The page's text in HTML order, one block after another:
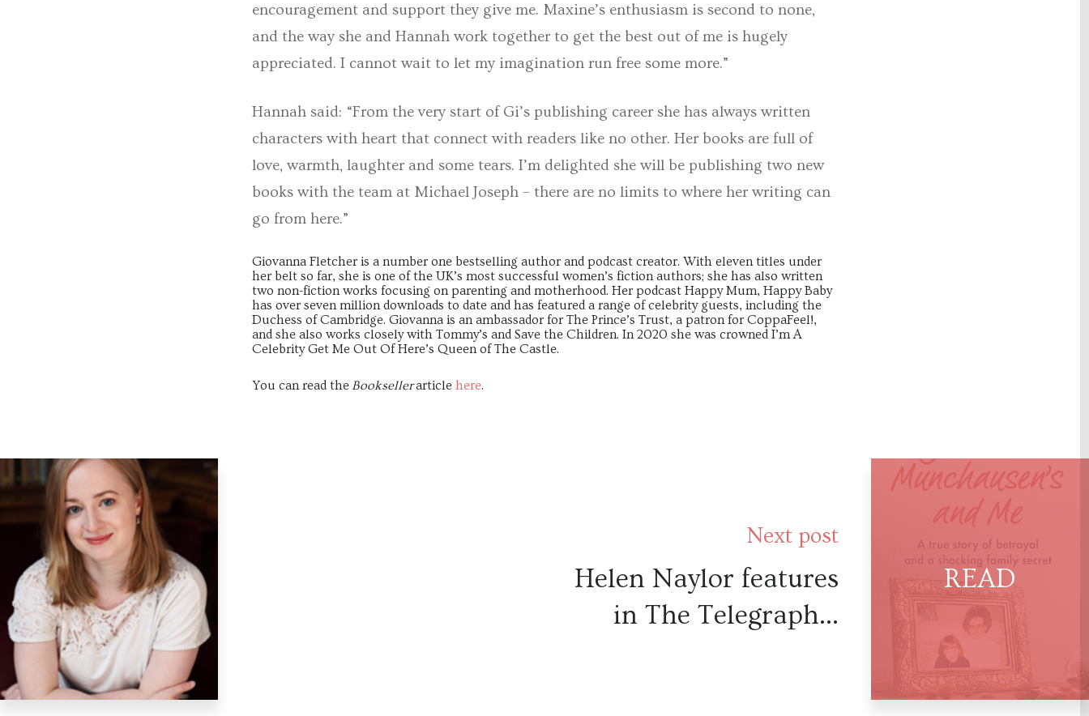
encouragement and support they give me. Maxine’s enthusiasm is second to none,
and the way she and Hannah work together to get the best out of me is hugely
appreciated. I cannot wait to let my imagination run free some more.”
Hannah said: “From the very start of Gi’s publishing career she has always written
characters with heart that connect with readers like no other. Her books are full of
love, warmth, laughter and some tears. I’m delighted she will be publishing two new
books with the team at Michael Joseph – there are no limits to where her writing can
go from here.”
Giovanna Fletcher is a number one bestselling author and podcast creator. With eleven titles under
her belt so far, she is one of the UK’s most successful women’s fiction authors; she has also written
two non-fiction works focusing on parenting and motherhood. Her podcast Happy Mum, Happy Baby
has over seven million downloads to date and has featured a range of celebrity guests, including the
Duchess of Cambridge. Giovanna is an ambassador for The Prince’s Trust, a patron for CoppaFeel!,
and she also works closely with Tommy’s and Save the Children. In 2020 she was crowned I’m A
Celebrity Get Me Out Of Here’s Queen of The Castle.
You can read theBooksellerarticlehere.
Next post
Helen Naylor features
in The Telegraph...